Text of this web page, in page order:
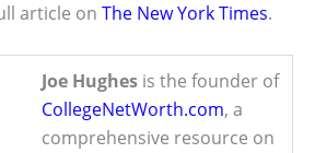
article on The New York Times.
Joe Hughes is the founder of
CollegeNetWorth.com, a
comprehensive resource on